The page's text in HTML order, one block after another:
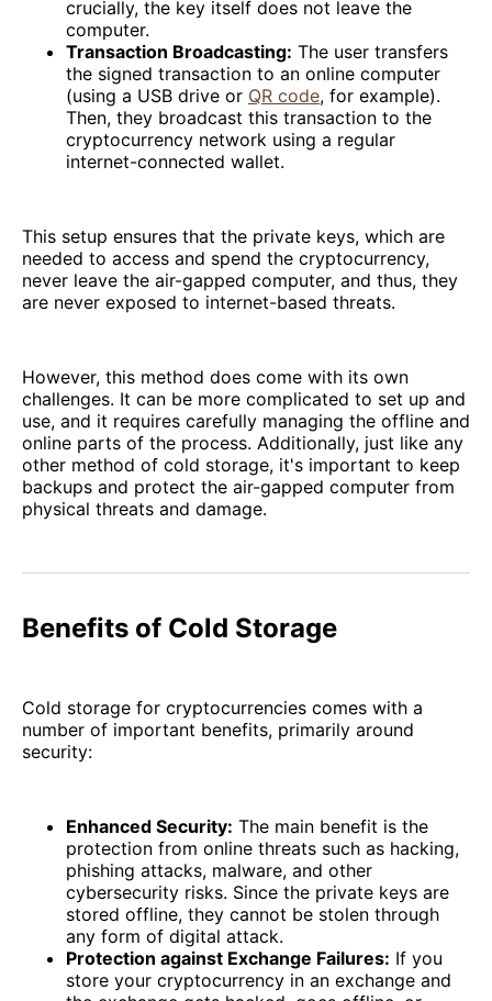
crucially, the key itself does not leave the
computer.
Transaction Broadcasting: The user transfers
the signed transaction to an online computer
(using a USB drive or QR code, for example).
Then, they broadcast this transaction to the
cryptocurrency network using a regular
internet-connected wallet.
This setup ensures that the private keys, which are
needed to access and spend the cryptocurrency,
never leave the air-gapped computer, and thus, they
are never exposed to internet-based threats.
However, this method does come with its own
challenges. It can be more complicated to set up and
use, and it requires carefully managing the offline and
online parts of the process. Additionally, just like any
other method of cold storage, it's important to keep
backups and protect the air-gapped computer from
physical threats and damage.
Benefits of Cold Storage
Cold storage for cryptocurrencies comes with a
number of important benefits, primarily around
security:
Enhanced Security: The main benefit is the
protection from online threats such as hacking,
phishing attacks, malware, and other
cybersecurity risks. Since the private keys are
stored offline, they cannot be stolen through
any form of digital attack.
Protection against Exchange Failures: If you
store your cryptocurrency in an exchange and